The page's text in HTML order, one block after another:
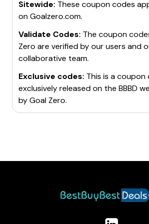
Sitewide: These coupon codes
onGoalzero.com.
Validate Codes: The coupon
Zero are verified by our users and
collaborative team.
Exclusive codes: This is a coupon
exclusively released on the BBBD
byGoal Zero.